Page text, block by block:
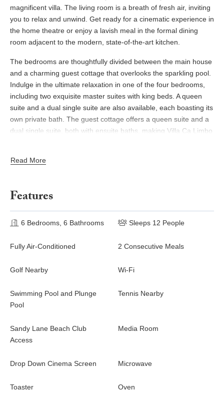
magnificent villa. The living room is a breath of fresh air, inviting
you to relax and unwind. Get ready for a cinematic experience in
the home theatre or enjoy a lavish meal in the formal dining
room adjacent to the modern, state-of-the-art kitchen.
The bedrooms are thoughtfully divided between the main house
and a charming guest cottage that overlooks the sparkling pool.
Indulge in the ultimate relaxation in one of the four bedrooms,
including two exquisite master suites with king beds. A queen
suite and a dual single suite are also available, each boasting its
own private bath. The guest cottage offers a queen suite and a
dual single suite, both with ensuite baths, making Villa Ca Limbo
What sets this villa apart is its exceptional staff, ensuring your
beauty and serenity of the surroundings. Speaking of beauty,
decking and a stone surround, creating the ultimate outdoor
spacious lounge area, while each bedroom provides its own
Read More
Features
6 Bedrooms, 6 Bathrooms Sleeps 12 People
Fully Air-Conditioned 2 Consecutive Meals
Golf Nearby Wi-Fi
Swimming Pool and Plunge
Pool
Tennis Nearby
Sandy Lane Beach Club
Access
Media Room
Drop Down Cinema Screen Microwave
Toaster Oven